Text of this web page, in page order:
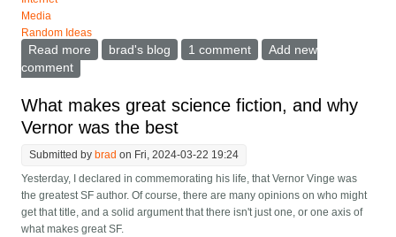
Media
Random Ideas
Read more about Ending most paper mail by forbidding it
brad's blog 1 comment
Add new
comment
What makes great science fiction, and why
Vernor was the best
Submitted by brad on Fri, 2024-03-22 19:24
Yesterday, I declared in commemorating his life, that Vernor Vinge was
the greatest SF author. Of course, there are many opinions on who might
get that title, and a solid argument that there isn't just one, or one axis of
what makes great SF.